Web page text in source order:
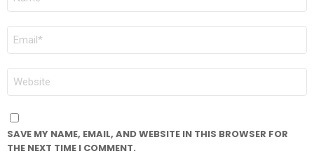
EMAIL
WEBSITE
SAVE MY NAME, EMAIL, AND WEBSITE IN THIS BROWSER FOR
THE NEXT TIME I COMMENT.